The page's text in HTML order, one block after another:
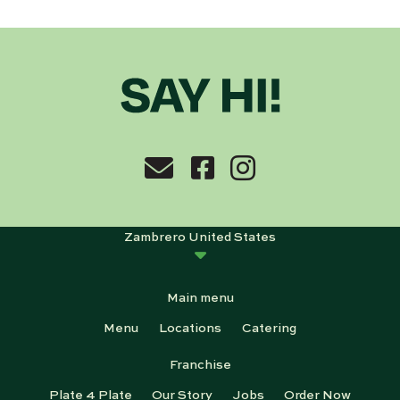
Zambrero United States
Main menu
Menu
Locations Catering
Franchise
Plate 4 Plate
Our Story Jobs Order Now